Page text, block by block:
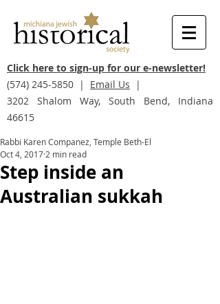
Click here to sign-up for our e-newsletter!
(574) 245-5850 | Email Us |
3202 Shalom Way, South Bend, Indiana
46615
Step inside an
Australian sukkah
Rabbi Karen Companez, Temple Beth-El
Oct 4, 2017 2 min read